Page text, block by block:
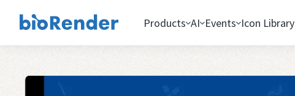
Products AI Events Icon Library